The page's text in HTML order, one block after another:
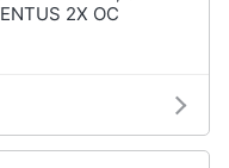
2X OC